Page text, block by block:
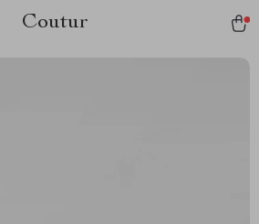
Coutur